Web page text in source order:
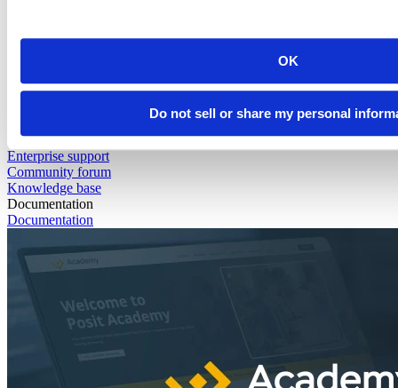
OK
Do not sell or share my personal
Education & Events
Data Science Hangouts
Support
Enterprise support
Community forum
Knowledge base
Documentation
Documentation